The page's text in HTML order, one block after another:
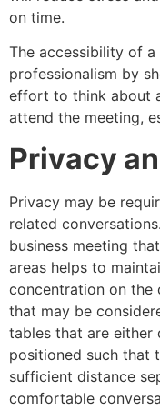
on time.
The accessibility of
professionalism by
effort to think about
attend the meeting,
Privacy
Privacy may be
related
business meeting
areas helps to
concentration on the
that may be
tables that are either
positioned such that
sufficient distance
comfortable